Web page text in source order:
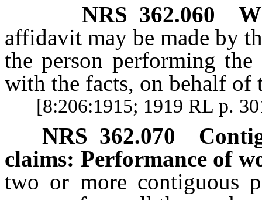
NRS 362.060
affidavit may be made by
the person performing
with the facts, on behalf of
[8:206:1915; 1919 RL p.
NRS 362.070
claims: Performance of
two or more contiguous